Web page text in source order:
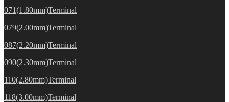
071(1.80mm)Terminal
079(2.00mm)Terminal
087(2.20mm)Terminal
090(2.30mm)Terminal
110(2.80mm)Terminal
118(3.00mm)Terminal